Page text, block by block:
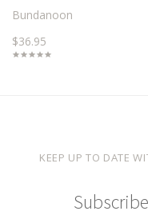
Bundanoon
$36.95
KEEP UP TO DATE